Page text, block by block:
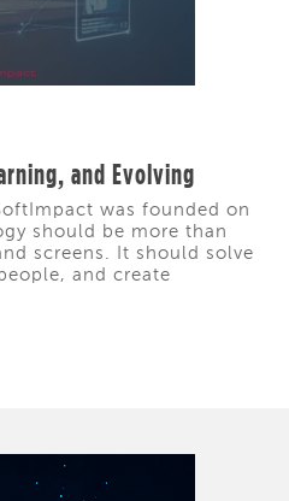
and Evolving
was founded on
should be more than
screens. It should solve
and create